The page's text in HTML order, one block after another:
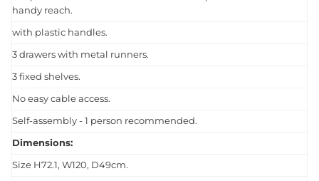
handy reach.
with plastic handles.
3 drawers with metal runners.
3 fixed shelves.
No easy cable access.
Self-assembly - 1 person recommended.
Dimensions:
Size H72.1, W120, D49cm.